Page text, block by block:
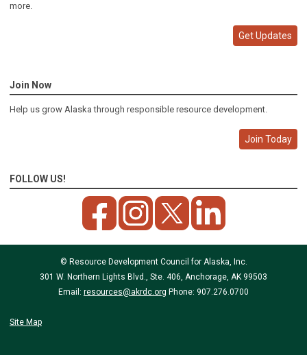
more.
Get Updates
Join Now
Help us grow Alaska through responsible resource development.
Join Today
FOLLOW US!
© Resource Development Council for Alaska, Inc.
301 W. Northern Lights Blvd., Ste. 406, Anchorage, AK 99503
Email: resources@akrdc.org Phone: 907.276.0700
Site Map